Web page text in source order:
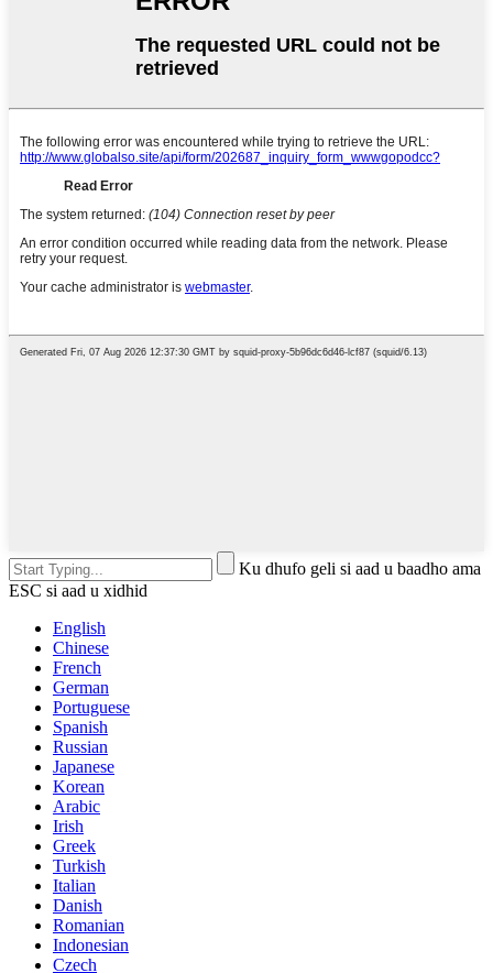
Ku dhufo geli si aad u baadho ama
ESC si aad u xidhid
English
Chinese
French
German
Portuguese
Spanish
Russian
Japanese
Korean
Arabic
Irish
Greek
Turkish
Italian
Danish
Romanian
Indonesian
Czech